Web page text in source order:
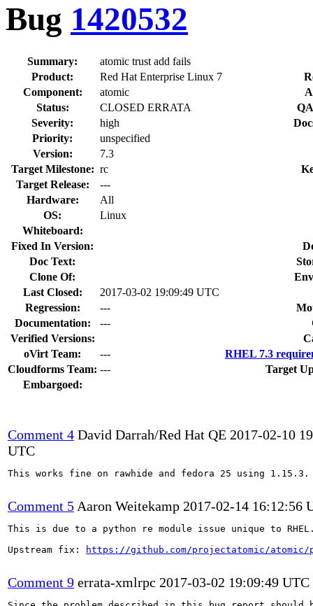
Bug 1420532
Summary:
atomic trust add fails
Product:
Red Hat Enterprise Linux 7
Component:
atomic
Status:
CLOSED ERRATA
Severity:
high
Priority:
unspecified
Version:
7.3
Target Milestone: rc
Target Release:
---
Hardware:
All
OS:
Linux
Whiteboard:
Fixed In Version:
Doc Text:
Clone Of:
Last Closed:
2017-03-02 19:09:49 UTC
Regression:
---
Documentation:
---
Verified Versions:
oVirt Team:
---
RHEL 7.3
Cloudforms Team: ---
Target
Embargoed:
Comment 4 David Darrah/Red Hat QE 2017-02-10
UTC
This works fine on rawhide and fedora 25 using 1.15.3.
Comment 5 Aaron Weitekamp 2017-02-14 16:12:56
This is due to a python re module issue unique to
Upstream fix:
https://github.com/projectatomic/atomic/
Comment 9 errata-xmlrpc 2017-03-02 19:09:49 UTC